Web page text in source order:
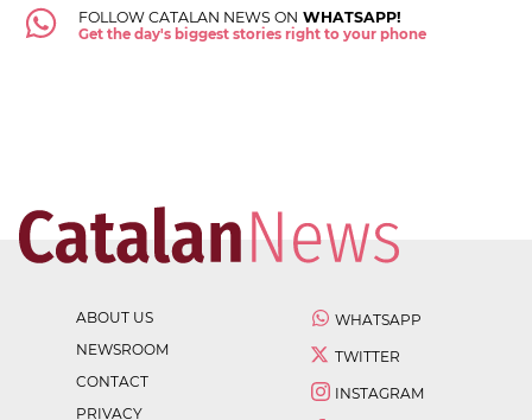
FOLLOW CATALAN NEWS ON WHATSAPP!
Get the day's biggest stories right to your phone
ABOUT US
NEWSROOM
CONTACT
PRIVACY
WHATSAPP
TWITTER
INSTAGRAM